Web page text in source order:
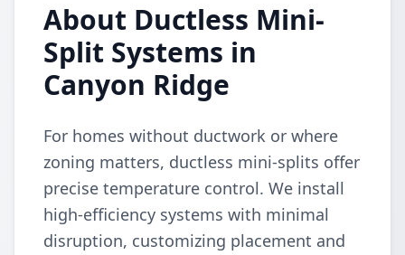
About Ductless Mini-
Split Systems in
Canyon Ridge
For homes without ductwork or where
zoning matters, ductless mini-splits offer
precise temperature control. We install
high-efficiency systems with minimal
disruption, customizing placement and